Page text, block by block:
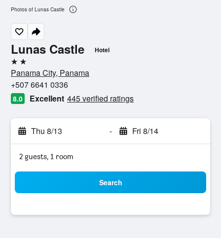
Lunas Castle Hotel
2 stars
Panama City, Panama
+507 6641 0336
8.0 Excellent 445 verified ratings
Thu 8/13 - Fri 8/14
2 guests, 1 room
Search
Photos of Lunas Castle